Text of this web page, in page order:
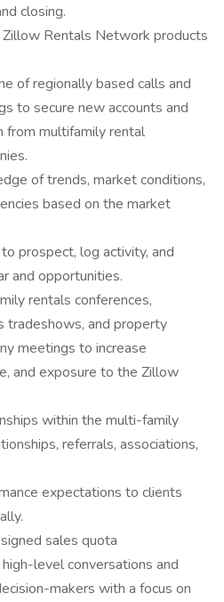
closing.
Zillow Rentals Network products
of regionally based calls and
to secure new accounts and
from multifamily rental
of trends, market conditions,
based on the market
prospect, log activity, and
and opportunities.
rentals conferences,
tradeshows, and property
meetings to increase
and exposure to the Zillow
within the multi-family
referrals, associations,
expectations to clients
sales quota
level conversations and
makers with a focus on